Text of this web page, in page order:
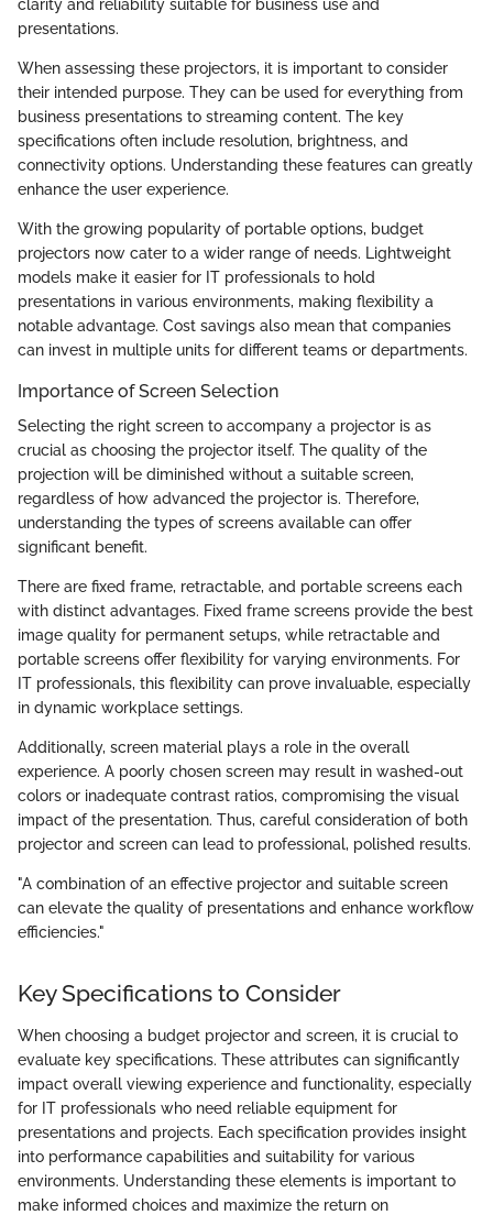
clarity and reliability suitable for business use and
presentations.
When assessing these projectors, it is important to consider
their intended purpose. They can be used for everything from
business presentations to streaming content. The key
specifications often include resolution, brightness, and
connectivity options. Understanding these features can greatly
enhance the user experience.
With the growing popularity of portable options, budget
projectors now cater to a wider range of needs. Lightweight
models make it easier for IT professionals to hold
presentations in various environments, making flexibility a
notable advantage. Cost savings also mean that companies
can invest in multiple units for different teams or departments.
Importance of Screen Selection
Selecting the right screen to accompany a projector is as
crucial as choosing the projector itself. The quality of the
projection will be diminished without a suitable screen,
regardless of how advanced the projector is. Therefore,
understanding the types of screens available can offer
significant benefit.
There are fixed frame, retractable, and portable screens each
with distinct advantages. Fixed frame screens provide the best
image quality for permanent setups, while retractable and
portable screens offer flexibility for varying environments. For
IT professionals, this flexibility can prove invaluable, especially
in dynamic workplace settings.
Additionally, screen material plays a role in the overall
experience. A poorly chosen screen may result in washed-out
colors or inadequate contrast ratios, compromising the visual
impact of the presentation. Thus, careful consideration of both
projector and screen can lead to professional, polished results.
"A combination of an effective projector and suitable screen
can elevate the quality of presentations and enhance workflow
efficiencies."
Key Specifications to Consider
When choosing a budget projector and screen, it is crucial to
evaluate key specifications. These attributes can significantly
impact overall viewing experience and functionality, especially
for IT professionals who need reliable equipment for
presentations and projects. Each specification provides insight
into performance capabilities and suitability for various
environments. Understanding these elements is important to
make informed choices and maximize the return on